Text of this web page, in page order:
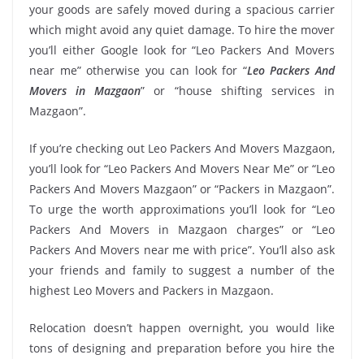
your goods are safely moved during a spacious carrier
which might avoid any quiet damage. To hire the mover
you’ll either Google look for “Leo Packers And Movers
near me” otherwise you can look for “Leo Packers And
Movers in Mazgaon” or “house shifting services in
Mazgaon”.
If you’re checking out Leo Packers And Movers Mazgaon,
you’ll look for “Leo Packers And Movers Near Me” or “Leo
Packers And Movers Mazgaon” or “Packers in Mazgaon”.
To urge the worth approximations you’ll look for “Leo
Packers And Movers in Mazgaon charges” or “Leo
Packers And Movers near me with price”. You’ll also ask
your friends and family to suggest a number of the
highest Leo Movers and Packers in Mazgaon.
Relocation doesn’t happen overnight, you would like
tons of designing and preparation before you hire the